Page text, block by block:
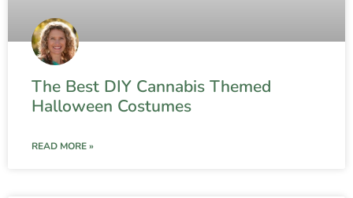
The Best DIY Cannabis Themed
Halloween Costumes
READ MORE »